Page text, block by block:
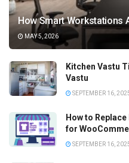
How Smart Workstations
MAY 5, 2026
Kitchen Vastu
Vastu
SEPTEMBER 16,
How to
for
SEPTEMBER 16,